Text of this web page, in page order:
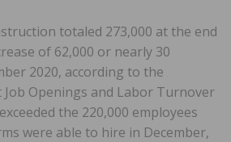
totaled 273,000 at the end
of 62,000 or nearly 30
2020, according to the
Job Openings and Labor Turnover
the 220,000 employees
were able to hire in December,